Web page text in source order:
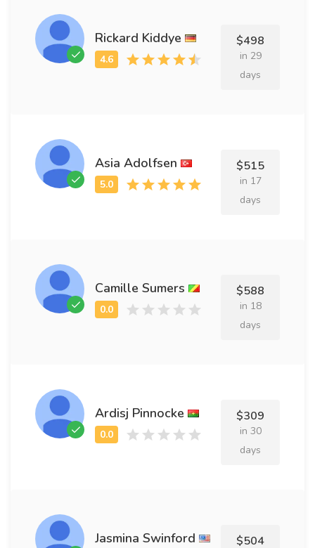
Rickard Kiddye $498
in 29
days
Asia Adolfsen $515
in 17
days
Camille Sumers $588
in 18
days
Ardisj Pinnocke $309
in 30
days
Jasmina Swinford $504